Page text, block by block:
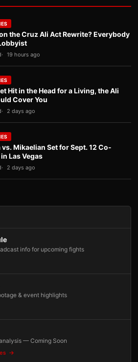
the Cruz Ali Act Rewrite? Everybody
19 hours ago
Hit in the Head for a Living, the Ali
Cover You
2 days ago
vs. Mikaelian Set for Sept. 12 Co-
Las Vegas
2 days ago
info for upcoming fights
& event highlights
— Coming Soon